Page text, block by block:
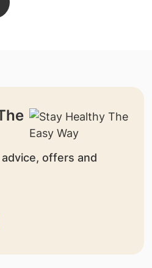
offers and